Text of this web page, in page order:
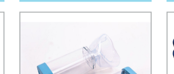
Oxygen mask with tubing)